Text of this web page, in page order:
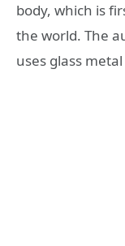
body, which is
the world. The
uses glass